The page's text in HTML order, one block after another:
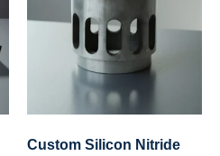
Custom Silicon Nitride